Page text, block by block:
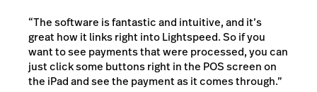
“The software is fantastic and intuitive, and it’s
great how it links right into Lightspeed. So if you
want to see payments that were processed, you can
just click some buttons right in the POS screen on
the iPad and see the payment as it comes through.”